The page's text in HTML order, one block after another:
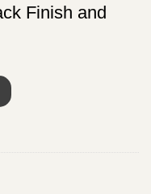
Finish and